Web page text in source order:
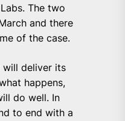
The two
and there
of the case.
deliver its
happens,
do well. In
to end with a